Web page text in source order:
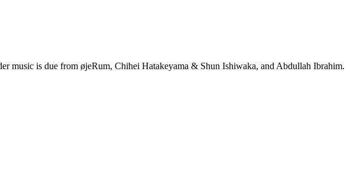
is due from øjeRum, Chihei Hatakeyama & Shun Ishiwaka, and Abdullah Ibrahim.